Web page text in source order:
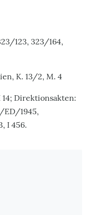
123, 323/164,
K. 13/2, M. 4
Direktionsakten:
1945,
I 456.